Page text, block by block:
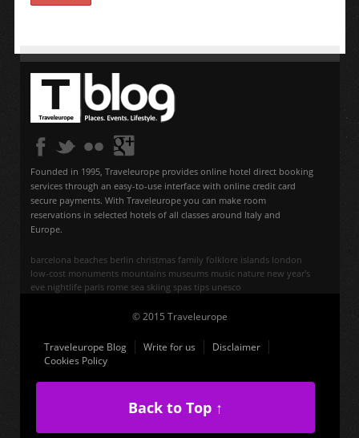
Founded in 1995, Traveleurope provides online hotel direct booking
services through an easy-to-use interface with online credit card
secure payments. With Traveleurope you can make room
reservations in selected hotels of all classes around Italy and
Europe.
barcelona beaches berlin christmas family folklore islands london
low-cost monuments mountains museums music nature new year's
eve nightlife paris rome sea skiing spas tips unesco
© 2015 Traveleurope
Traveleurope Blog Write for us
Disclaimer
Cookies Policy
Back to Top ↑